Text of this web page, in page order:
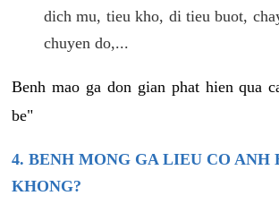
dich mu, tieu kho, di tieu buot,
chuyen do,...
Benh mao ga don gian phat hien qua
be"
4. BENH MONG GA LIEU CO ANH
KHONG?